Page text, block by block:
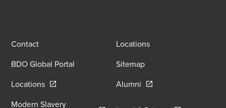
Contact
Locations
BDO Global Portal
Sitemap
LocationsOpens in a new window/tab
Alumni Opens in a new
Modern Slavery